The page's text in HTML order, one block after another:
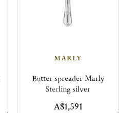
MARLY
Butter spreader Marly
Sterling silver
A$1,591